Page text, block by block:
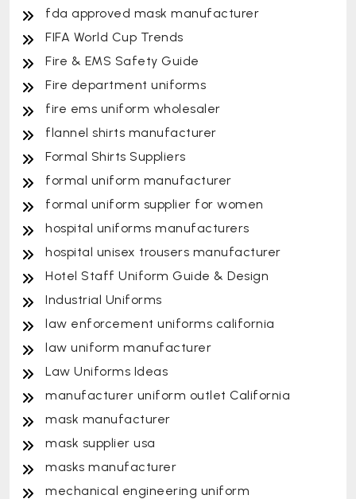
fda approved mask manufacturer
FIFA World Cup Trends
Fire & EMS Safety Guide
Fire department uniforms
fire ems uniform wholesaler
flannel shirts manufacturer
Formal Shirts Suppliers
formal uniform manufacturer
formal uniform supplier for women
hospital uniforms manufacturers
hospital unisex trousers manufacturer
Hotel Staff Uniform Guide & Design
Industrial Uniforms
law enforcement uniforms california
law uniform manufacturer
Law Uniforms Ideas
manufacturer uniform outlet California
mask manufacturer
mask supplier usa
masks manufacturer
mechanical engineering uniform